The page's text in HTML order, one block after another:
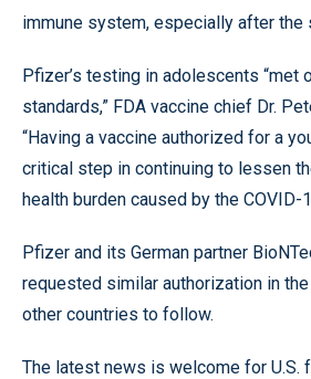
immune system, especially after the
Pfizer’s testing in adolescents “met
standards,” FDA vaccine chief Dr.
“Having a vaccine authorized for a
critical step in continuing to lessen
health burden caused by the COVID-
Pfizer and its German partner
requested similar authorization in the
other countries to follow.
The latest news is welcome for U.S.